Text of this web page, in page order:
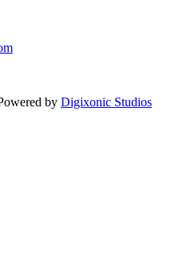
by Digixonic Studios